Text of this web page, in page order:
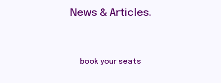
News & Articles.
book your seats